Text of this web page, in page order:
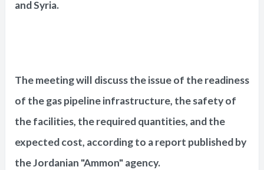
and Syria.
The meeting will discuss the issue of the readiness
of the gas pipeline infrastructure, the safety of
the facilities, the required quantities, and the
expected cost, according to a report published by
the Jordanian "Ammon" agency.